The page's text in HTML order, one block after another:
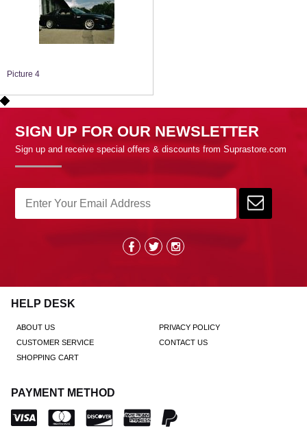
Picture 4
SIGN UP FOR OUR NEWSLETTER
Sign up and receive special offers & discounts from Suprastore.com
HELP DESK
ABOUT US
PRIVACY POLICY
CUSTOMER SERVICE
CONTACT US
SHOPPING CART
PAYMENT METHOD